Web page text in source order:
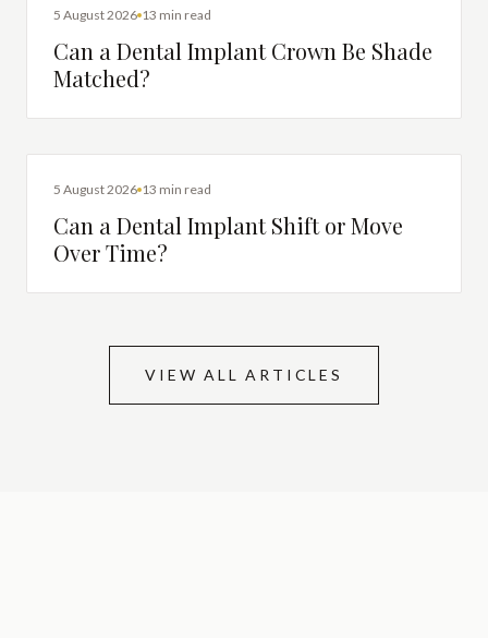
DENTAL IMPLANTS
5 August 2026 13 min read
Can a Dental Implant Crown Be Shade
Matched?
DENTAL IMPLANTS
5 August 2026 13 min read
Can a Dental Implant Shift or Move
Over Time?
VIEW ALL ARTICLES